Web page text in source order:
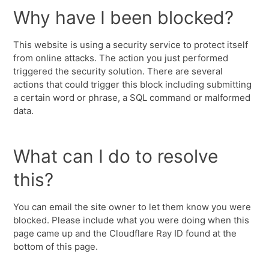
Why have I been blocked?
This website is using a security service to protect itself
from online attacks. The action you just performed
triggered the security solution. There are several
actions that could trigger this block including submitting
a certain word or phrase, a SQL command or malformed
data.
What can I do to resolve
this?
You can email the site owner to let them know you were
blocked. Please include what you were doing when this
page came up and the Cloudflare Ray ID found at the
bottom of this page.